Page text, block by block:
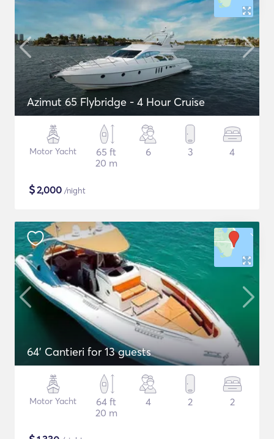
Azimut 65 Flybridge - 4 Hour Cruise
Motor Yacht
65 ft
20 m
6 3 4
$2,000 /night
64' Cantieri for 13 guests
Motor Yacht
64 ft
20 m
4 2 2